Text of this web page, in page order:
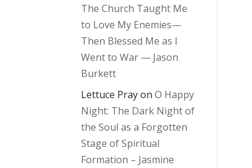
The Church Taught Me
to Love My Enemies—
Then Blessed Me as I
Went to War — Jason
Burkett
Lettuce PrayonO Happy
Night: The Dark Night of
the Soul as a Forgotten
Stage of Spiritual
Formation – Jasmine